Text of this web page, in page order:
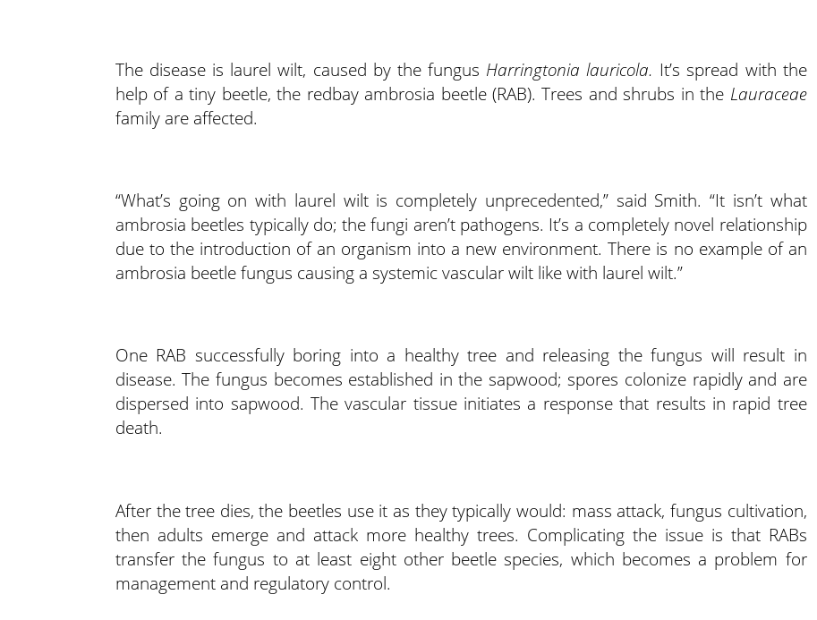
The disease is laurel wilt, caused by the fungus Harringtonia lauricola. It’s spread with the
help of a tiny beetle, the redbay ambrosia beetle (RAB). Trees and shrubs in the Lauraceae
family are affected.
“What’s going on with laurel wilt is completely unprecedented,” said Smith. “It isn’t what
ambrosia beetles typically do; the fungi aren’t pathogens. It’s a completely novel relationship
due to the introduction of an organism into a new environment. There is no example of an
ambrosia beetle fungus causing a systemic vascular wilt like with laurel wilt.”
One RAB successfully boring into a healthy tree and releasing the fungus will result in
disease. The fungus becomes established in the sapwood; spores colonize rapidly and are
dispersed into sapwood. The vascular tissue initiates a response that results in rapid tree
death.
After the tree dies, the beetles use it as they typically would: mass attack, fungus cultivation,
then adults emerge and attack more healthy trees. Complicating the issue is that RABs
transfer the fungus to at least eight other beetle species, which becomes a problem for
management and regulatory control.